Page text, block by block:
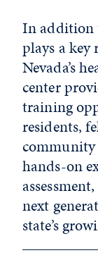
In addition
plays a
Nevada’s
center
training
residents,
community
hands-on
next
state’s